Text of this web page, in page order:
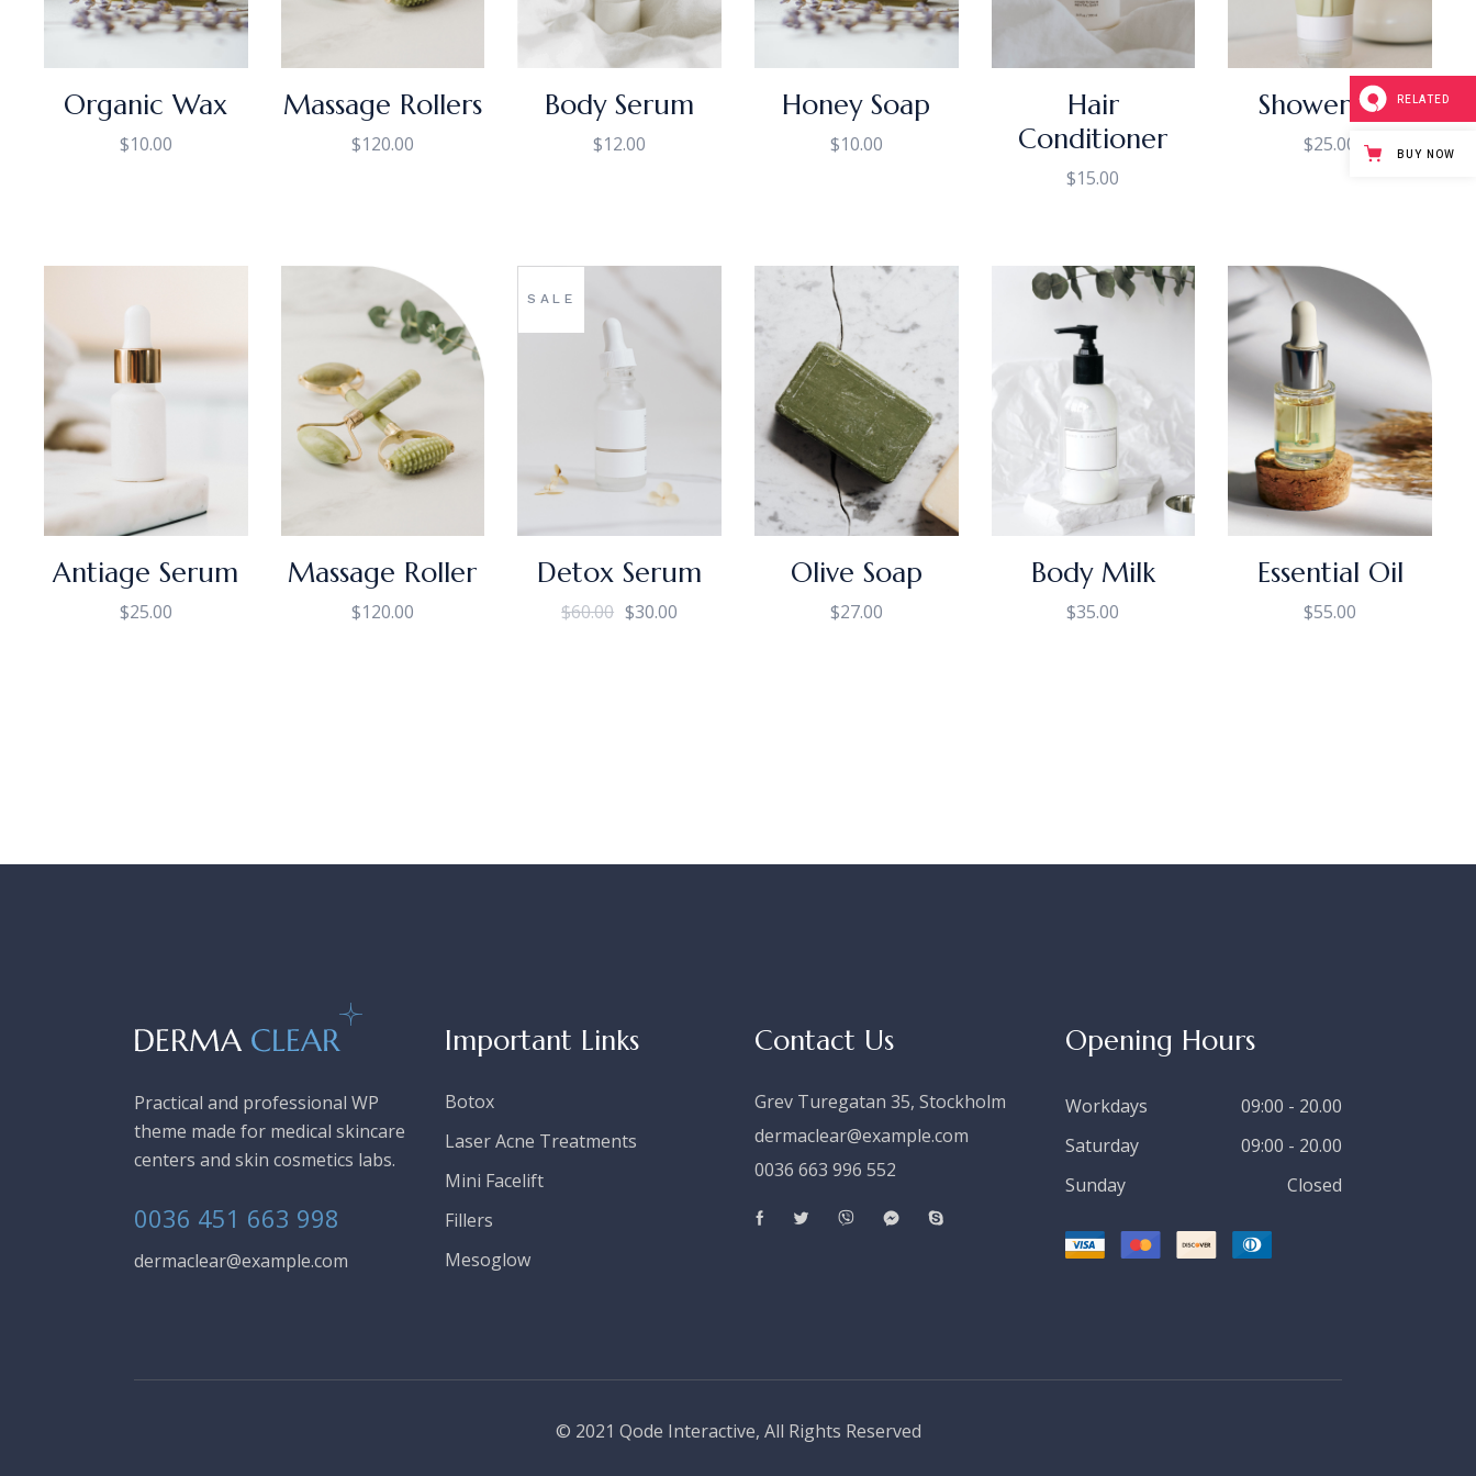
Organic Wax
$10.00
Massage Rollers
$120.00
Body Serum
$12.00
Honey Soap
$10.00
Hair
Conditioner
$15.00
Shower Gel
$25.00
Antiage Serum
$25.00
Massage Roller
$120.00
SALE
Detox Serum
$60.00 $30.00
Olive Soap
$27.00
Body Milk
$35.00
Essential Oil
$55.00
Practical and professional WP
theme made for medical skincare
centers and skin cosmetics labs.
0036 451 663 998
dermaclear@example.com
Important Links
Botox
Laser Acne Treatments
Mini Facelift
Fillers
Mesoglow
Contact Us
Grev Turegatan 35, Stockholm
dermaclear@example.com
0036 663 996 552
Opening Hours
Workdays
09:00 - 20.00
Saturday
09:00 - 20.00
Sunday
Closed
© 2021 Qode Interactive, All Rights Reserved
RELATED
BUY NOW